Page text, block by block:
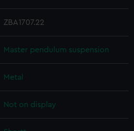
ZBA1707.22
Master pendulum suspension
Metal
Not on display